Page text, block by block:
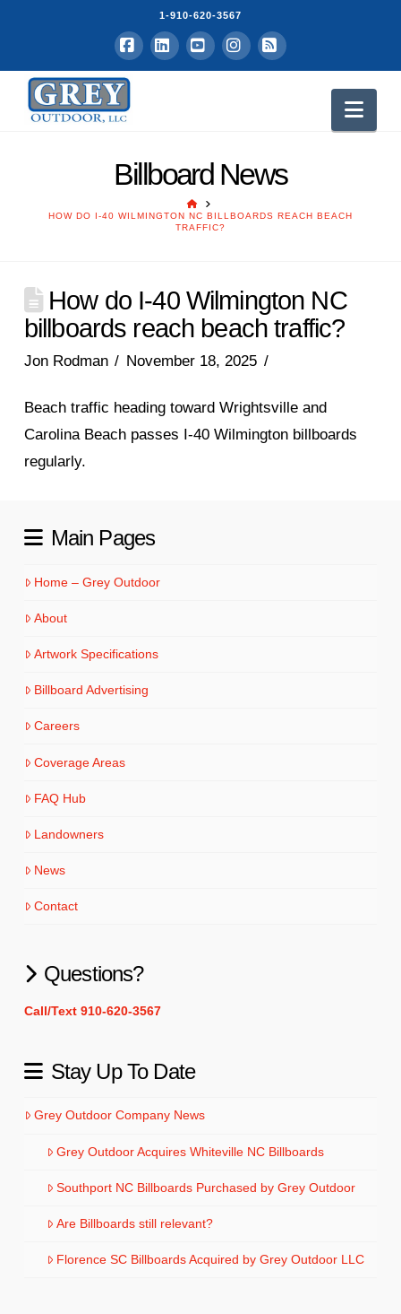
1-910-620-3567
Facebook
LinkedInYouTubeInstagram
RSS
Billboard News
HOME
HOW DO I-40 WILMINGTON NC BILLBOARDS REACH BEACH
TRAFFIC?
How do I-40 Wilmington NC
billboards reach beach traffic?
Jon Rodman November 18, 2025
Beach traffic heading toward Wrightsville and
Carolina Beach passes I-40 Wilmington billboards
regularly.
Main Pages
Home – Grey Outdoor
About
Artwork Specifications
Billboard Advertising
Careers
Coverage Areas
FAQ Hub
Landowners
News
Contact
Questions?
Call/Text 910-620-3567
Stay Up To Date
Grey Outdoor Company News
Grey Outdoor Acquires Whiteville NC Billboards
Southport NC Billboards Purchased by Grey Outdoor
Are Billboards still relevant?
Florence SC Billboards Acquired by Grey Outdoor LLC